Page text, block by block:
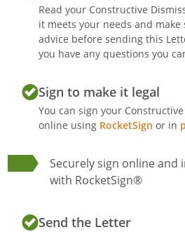
Read your Constructive
it meets your needs and make
advice before sending this
you have any questions you
Sign to make it legal
You can sign your
online using RocketSign or in
Securely sign online and
with RocketSign®
Send the Letter